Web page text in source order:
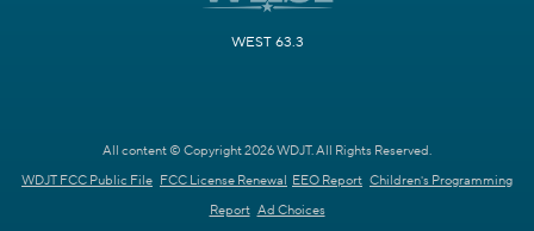
WEST 63.3
All content © Copyright 2026 WDJT. All Rights Reserved.
WDJT FCC Public File FCC License Renewal EEO Report Children's Programming
Report Ad Choices